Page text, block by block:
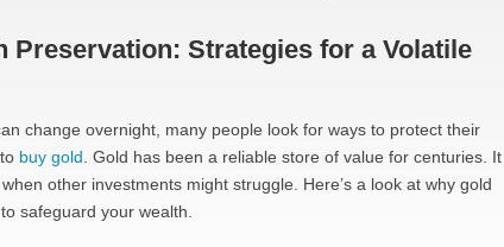
Preservation: Strategies for a Volatile
change overnight, many people look for ways to protect their
buy gold . Gold has been a reliable store of value for centuries. It
other investments might struggle. Here’s a look at why gold
safeguard your wealth.